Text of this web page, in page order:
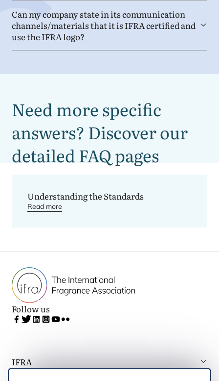
Can my company state in its communication
channels/​materials that it isIFRAcertified and
use the IFRAlogo?
Need more specific
answers? Discover our
detailed FAQ pages
Understanding
Understanding the Standards
Read more
Follow us
IFRA